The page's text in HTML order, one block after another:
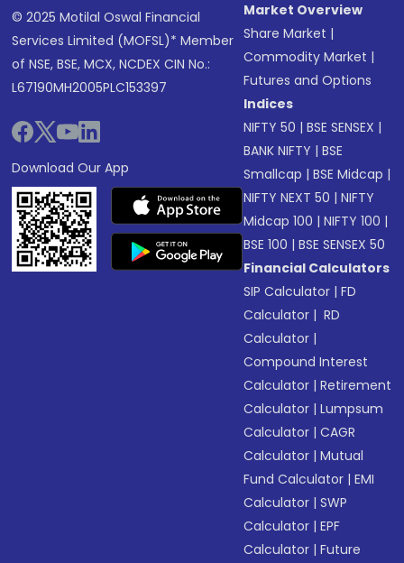
© 2025 Motilal Oswal Financial
Services Limited (MOFSL)* Member
of NSE, BSE, MCX, NCDEX CIN No.:
L67190MH2005PLC153397
Download Our App
Market Overview
Share Market |
Commodity Market |
Futures and Options
Indices
NIFTY 50 |BSE SENSEX |
BANK NIFTY |BSE
Smallcap |BSE Midcap |
NIFTY NEXT 50 |NIFTY
Midcap 100 |NIFTY 100 |
BSE 100 |BSE SENSEX 50
Financial Calculators
SIP Calculator |FD
Calculator | RD
Calculator |
Compound Interest
Calculator |Retirement
Calculator |Lumpsum
Calculator |CAGR
Calculator |Mutual
Fund Calculator |EMI
Calculator |SWP
Calculator |EPF
Calculator |Future